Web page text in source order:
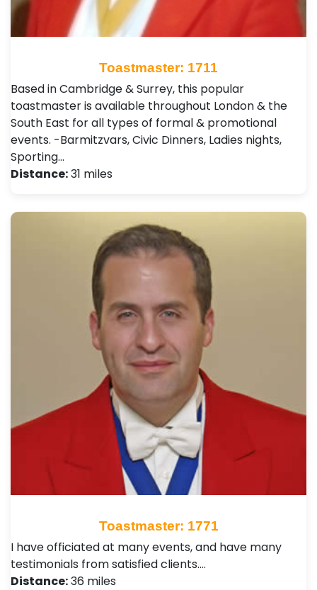
Toastmaster: 1711
Based in Cambridge & Surrey, this popular
toastmaster is available throughout London & the
South East for all types of formal & promotional
events. -Barmitzvars, Civic Dinners, Ladies nights,
Sporting…
Distance:31 miles
Toastmaster: 1771
I have officiated at many events, and have many
testimonials from satisfied clients.…
Distance:36 miles